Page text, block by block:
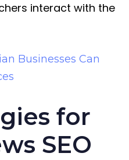
interact with the
Businesses Can
for
SEO